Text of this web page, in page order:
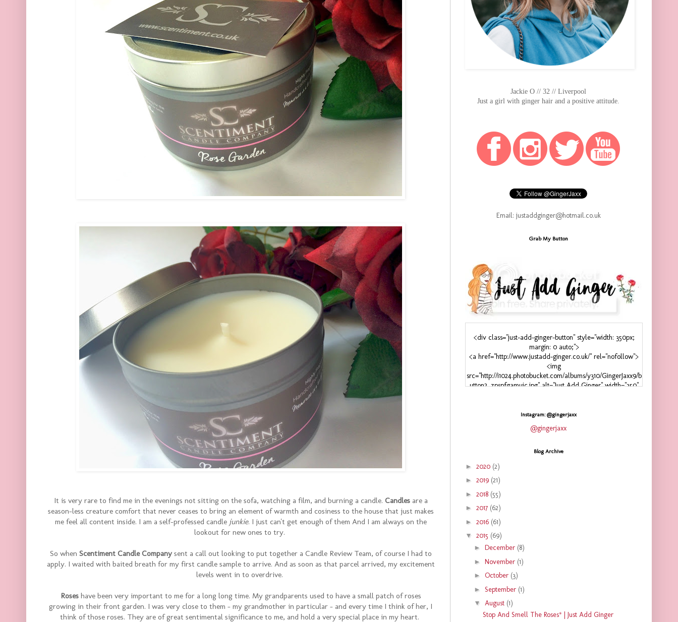
It is very rare to find me in the evenings not sitting on the sofa, watching a film, and burning a candle. Candlesare a
season-less creature comfort that never ceases to bring an element of warmth and cosiness to the house that just makes
me feel all content inside. I am a self-professed candle junkie. I just can't get enough of them And I am always on the
lookout for new ones to try.
So when Scentiment Candle Company sent a call out looking to put together a Candle Review Team, of course I had to
apply. I waited with baited breath for my first candle sample to arrive. And as soon as that parcel arrived, my excitement
levels went in to overdrive.
Roseshave been very important to me for a long long time. My grandparents used to have a small patch of roses
growing in their front garden. I was very close to them - my grandmother in particular - and every time I think of her, I
think of those roses. They are of great sentimental significance to me, and hold a very special place in my heart.
Jackie O // 32 // Liverpool
Just a girl with ginger hair and a positive attitude.
Email: justaddginger@hotmail.co.uk
Grab My Button
<div class="just-add-ginger-button" style="width: 350px;
margin: 0 auto;">
<a href="http://www.justadd-ginger.co.uk/" rel="nofollow">
<img
src="http://i1024.photobucket.com/albums/y310/GingerJaxx9/b
utton2_zpspfgamuic.jpg" alt="Just Add Ginger" width="350"
</div>
Instagram: @gingerjaxx
@gingerjaxx
Blog Archive
► 2020 (2)
► 2019 (21)
► 2018 (55)
► 2017 (62)
► 2016 (61)
▼ 2015 (69)
► December (8)
► November (1)
► October (3)
► September (1)
▼ August (1)
Stop And Smell The Roses* | Just Add Ginger